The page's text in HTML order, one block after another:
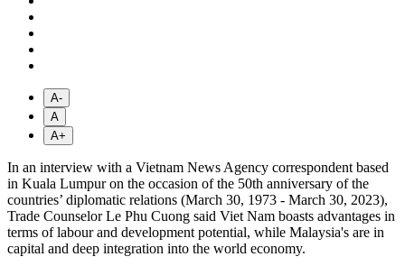
A-
A
A+
In an interview with a Vietnam News Agency correspondent based
in Kuala Lumpur on the occasion of the 50th anniversary of the
countries’ diplomatic relations (March 30, 1973 - March 30, 2023),
Trade Counselor Le Phu Cuong said Viet Nam boasts advantages in
terms of labour and development potential, while Malaysia's are in
capital and deep integration into the world economy.